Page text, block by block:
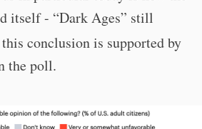
itself - “Dark Ages” still
conclusion is supported by
the poll.